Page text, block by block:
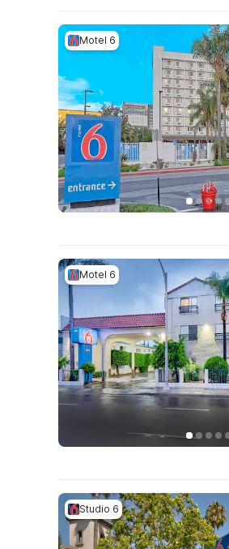
Motel 6
Motel 6
Studio 6